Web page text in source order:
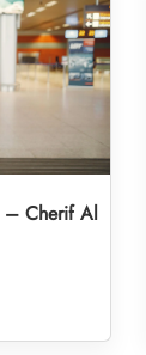
– Cherif Al